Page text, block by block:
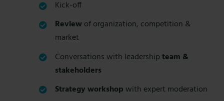
Kick-off
Reviewof organization, competition &
market
Conversations with leadershipteam &
stakeholders
Strategy workshopwith expert moderation